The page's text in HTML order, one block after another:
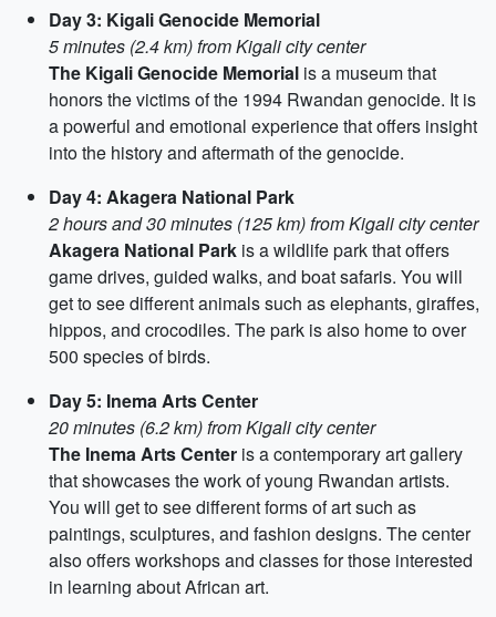
Day 3: Kigali Genocide Memorial
5 minutes (2.4 km) from Kigali city center
The Kigali Genocide Memorial is a museum that
honors the victims of the 1994 Rwandan genocide. It is
a powerful and emotional experience that offers insight
into the history and aftermath of the genocide.
Day 4: Akagera National Park
2 hours and 30 minutes (125 km) from Kigali city center
Akagera National Park is a wildlife park that offers
game drives, guided walks, and boat safaris. You will
get to see different animals such as elephants, giraffes,
hippos, and crocodiles. The park is also home to over
500 species of birds.
Day 5: Inema Arts Center
20 minutes (6.2 km) from Kigali city center
The Inema Arts Center is a contemporary art gallery
that showcases the work of young Rwandan artists.
You will get to see different forms of art such as
paintings, sculptures, and fashion designs. The center
also offers workshops and classes for those interested
in learning about African art.